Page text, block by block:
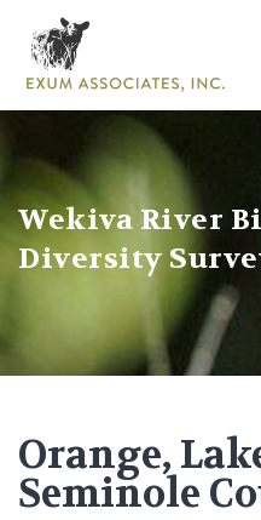
Wekiva River
Diversity
Orange,
Seminole